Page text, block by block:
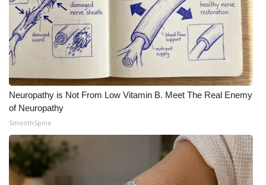
Fox 4
WCBI – LP
What’s On
Ion Plus
ABOUT US
FCC Applications
Neuropathy is Not From Low Vitamin B. Meet The Real Enemy
of Neuropathy
SmoothSpine